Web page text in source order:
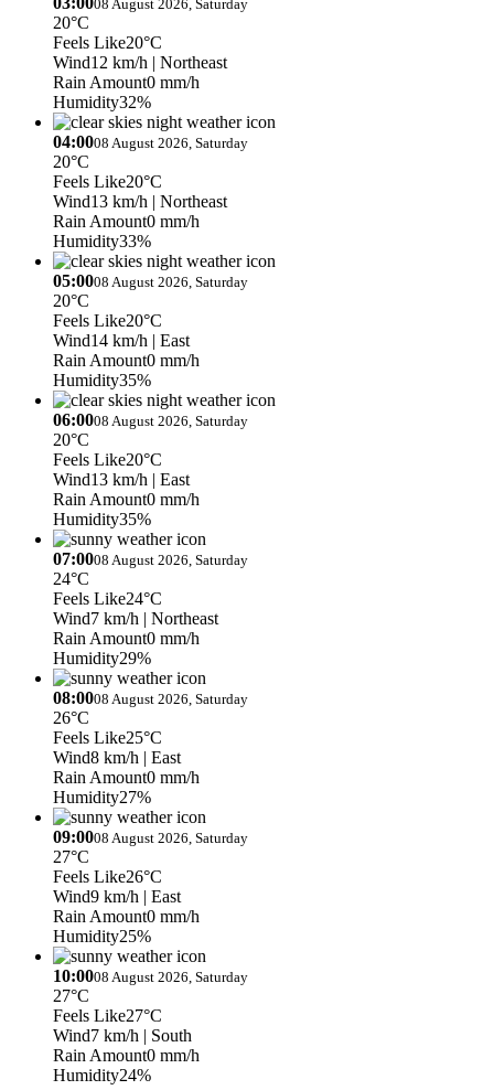
08 August 2026, Saturday
20°C
Feels Like20°C
Wind12 km/h | Northeast
Rain Amount0 mm/h
Humidity32%
04:0008 August 2026, Saturday
20°C
Feels Like20°C
Wind13 km/h | Northeast
Rain Amount0 mm/h
Humidity33%
05:0008 August 2026, Saturday
20°C
Feels Like20°C
Wind14 km/h | East
Rain Amount0 mm/h
Humidity35%
06:0008 August 2026, Saturday
20°C
Feels Like20°C
Wind13 km/h | East
Rain Amount0 mm/h
Humidity35%
07:0008 August 2026, Saturday
24°C
Feels Like24°C
Wind7 km/h | Northeast
Rain Amount0 mm/h
Humidity29%
08:0008 August 2026, Saturday
26°C
Feels Like25°C
Wind8 km/h | East
Rain Amount0 mm/h
Humidity27%
09:0008 August 2026, Saturday
27°C
Feels Like26°C
Wind9 km/h | East
Rain Amount0 mm/h
Humidity25%
10:0008 August 2026, Saturday
27°C
Feels Like27°C
Wind7 km/h | South
Rain Amount0 mm/h
Humidity24%